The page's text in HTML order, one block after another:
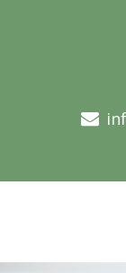
Woden